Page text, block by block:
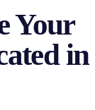
Your
in